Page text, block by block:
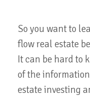
So you want to
flow real estate
It can be hard to
of the
estate investing